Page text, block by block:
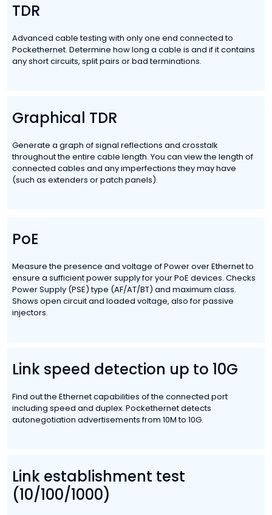
TDR
Advanced cable testing with only one end connected to
Pockethernet. Determine how long a cable is and if it contains
any short circuits, split pairs or bad terminations.
Graphical TDR
Generate a graph of signal reflections and crosstalk
throughout the entire cable length. You can view the length of
connected cables and any imperfections they may have
(such as extenders or patch panels).
PoE
Measure the presence and voltage of Power over Ethernet to
ensure a sufficient power supply for your PoE devices. Checks
Power Supply (PSE) type (AF/AT/BT) and maximum class.
Shows open circuit and loaded voltage, also for passive
injectors.
Link speed detection up to 10G
Find out the Ethernet capabilities of the connected port
including speed and duplex. Pockethernet detects
autonegotiation advertisements from 10M to 10G.
Link establishment test
(10/100/1000)